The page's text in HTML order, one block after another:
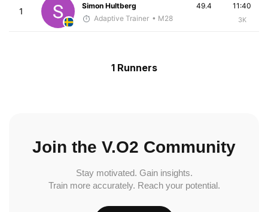
1
Simon Hultberg
Adaptive Trainer • M28
11:40
3K
49.4
1 Runners
Join the V.O2 Community
Stay motivated. Gain insights.
Train more accurately. Reach your potential.